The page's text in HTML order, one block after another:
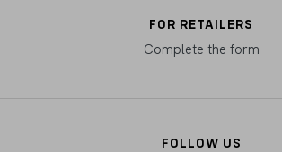
FOR RETAILERS
Complete the form
FOLLOW US